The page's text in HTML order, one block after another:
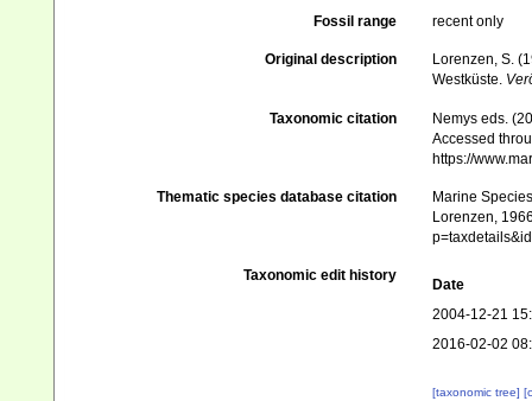
Fossil range recent only
Original description
Lorenzen, S.
Westküste.
Taxonomic citation
Nemys eds.
Accessed
https://
Thematic species database citation
Marine
Lorenzen,
Taxonomic edit history
Date
2004-12-21
2016-02-02
[taxonomic tree]